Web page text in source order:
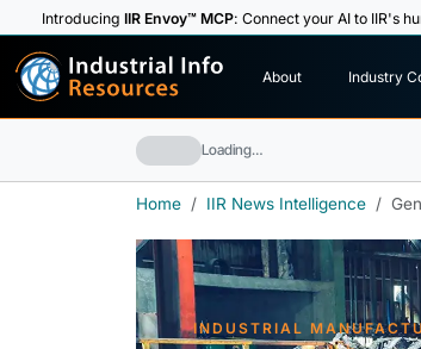
IntroducingIIR Envoy™ MCP: Connect your AI to IIR's
Industrial Info
Resources About Industry
Loading…
Home IIR News Intelligence
INDUSTRIAL